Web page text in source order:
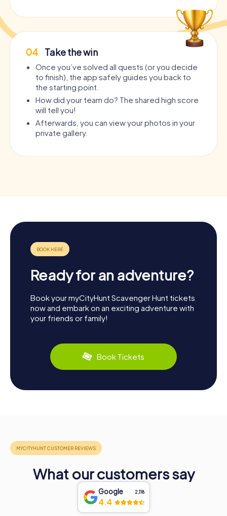
04 Take the win
Once you’ve solved all quests (or you decide
to finish), the app safely guides you back to
the starting point.
How did your team do? The shared high score
will tell you!
Afterwards, you can view your photos in your
private gallery.
Ready for an adventure?
Book your myCityHunt Scavenger Hunt tickets
now and embark on an exciting adventure with
your friends or family!
Book Tickets
What our customers say
Google 2,118
4.4